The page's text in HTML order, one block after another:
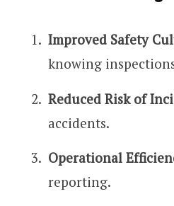
Improved Safety
knowing
Reduced Risk of
accidents.
Operational
reporting.